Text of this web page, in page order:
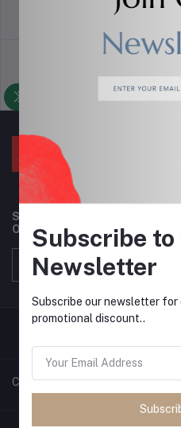
Support Policy
Subscribe to our newsletter
Offers, Coupons & more
Contacts
Subscribe to
Newsletter
Subscribe our newsletter
promotional discount..